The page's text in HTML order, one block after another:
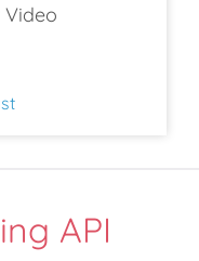
Video
API